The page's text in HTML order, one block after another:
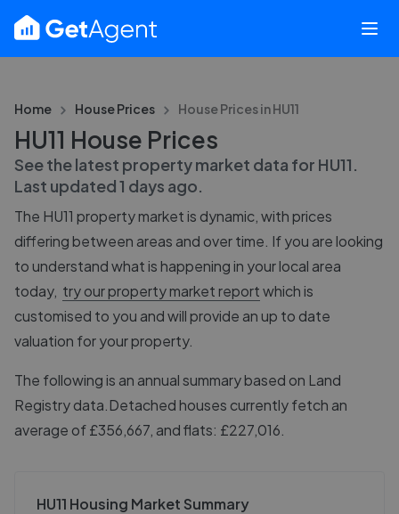
Home House Prices House Prices inHU11
HU11 House Prices
See the latest property market data for HU11.
Last updated1 days ago.
The HU11 property market is dynamic, with prices
differing between areas and over time. If you are looking
to understand what is happening in your local area
today, try our property market reportwhich is
customised to you and will provide an up to date
valuation for your property.
The following is an annual summary based on Land
Registry data.Detached houses currently fetch an
average of £356,667, and flats: £227,016.
HU11 Housing Market Summary